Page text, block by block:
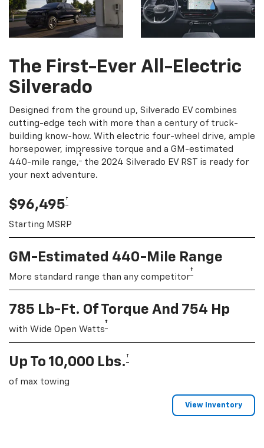
The First-Ever All-Electric
Silverado
Designed from the ground up, Silverado EV combines
cutting-edge tech with more than a century of truck-
building know-how. With electric four-wheel drive, ample
horsepower, impressive torque and a GM-estimated
440-mile range,† the 2024 Silverado EV RST is ready for
your next adventure.
$96,495†
Starting MSRP
GM-Estimated 440-Mile Range
More standard range than any competitor†
785 Lb-Ft. Of Torque And 754 Hp
with Wide Open Watts†
Up To 10,000 Lbs. †
of max towing
View Inventory